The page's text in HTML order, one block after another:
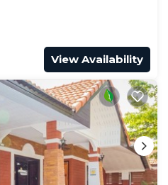
View Availability